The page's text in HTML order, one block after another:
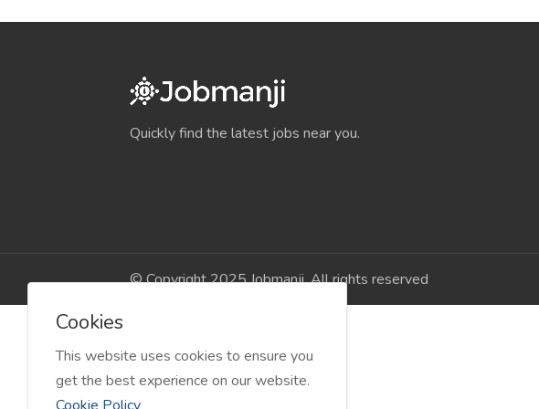
Quickly find the latest jobs near you.
© Copyright 2025 Jobmanji. All rights reserved
Cookies
This website uses cookies to ensure you
get the best experience on our website.